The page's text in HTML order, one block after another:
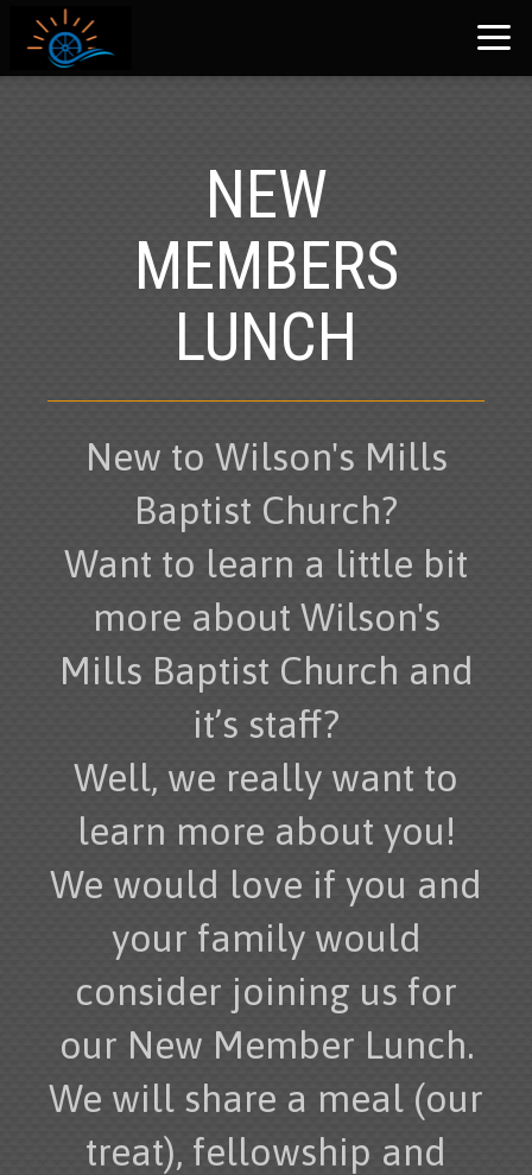
Skip to main content
NEW
MEMBERS
LUNCH
New to Wilson's Mills
Baptist Church?
Want to learn a little bit
more about Wilson's
Mills Baptist Church and
it’s staff?
Well, we really want to
learn more about you!
We would love if you and
your family would
consider joining us for
our New Member Lunch.
We will share a meal (our
treat), fellowship and